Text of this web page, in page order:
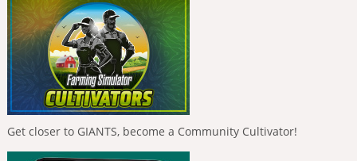
Get closer to GIANTS, become a Community Cultivator!